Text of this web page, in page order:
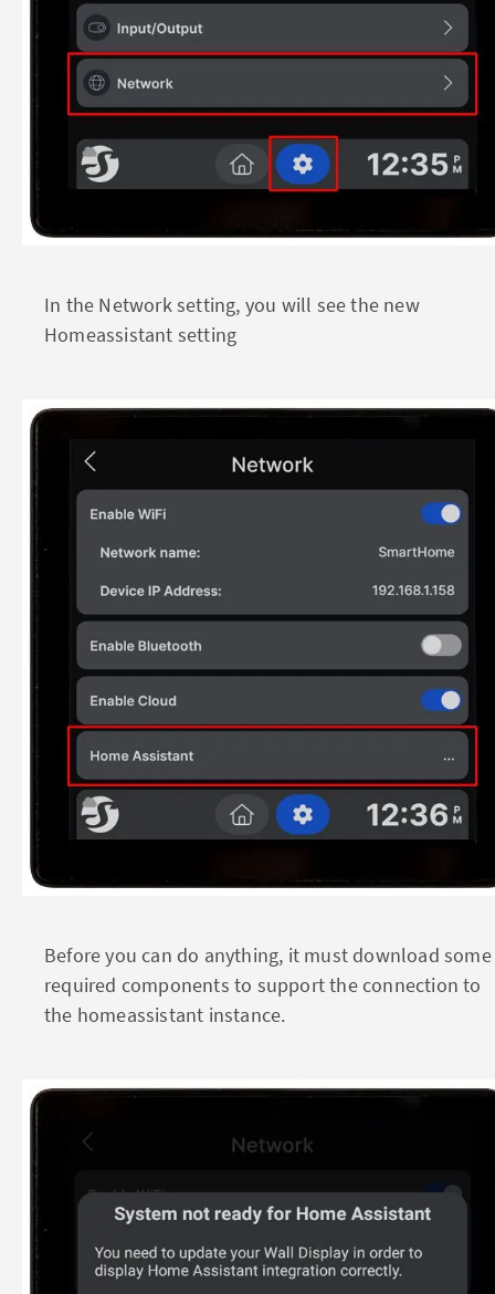
In the Network setting, you will see the new
Homeassistant setting
Before you can do anything, it must download some
required components to support the connection to
the homeassistant instance.